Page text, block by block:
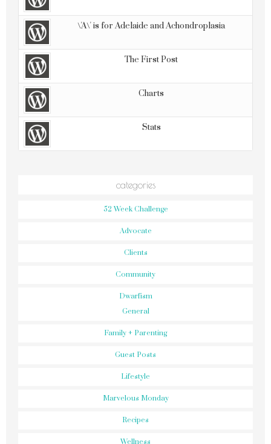
\'A\' is for Adelaide and Achondroplasia
The First Post
Charts
Stats
categories
52 Week Challenge
Advocate
Clients
Community
Dwarfism
General
Family + Parenting
Guest Posts
Lifestyle
Marvelous Monday
Recipes
Wellness